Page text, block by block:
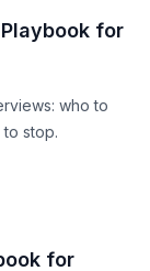
for
who to
stop.
for